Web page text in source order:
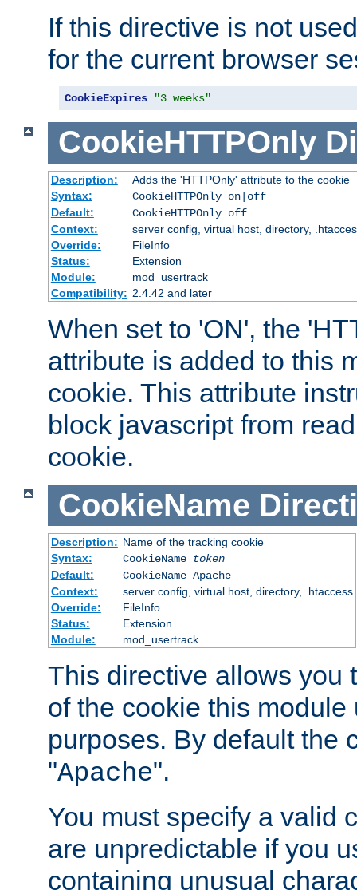
If this directive is not
for the current browser
CookieExpires "3 weeks"
CookieHTTPOnly
Description:
Adds the 'HTTPOnly' attribute to the cookie
Syntax:
CookieHTTPOnly on|off
Default:
CookieHTTPOnly off
Context:
server config, virtual host, directory,
Override:
FileInfo
Status:
Extension
Module:
mod_usertrack
Compatibility: 2.4.42 and later
When set to 'ON', the
attribute is added to this
cookie. This attribute
block javascript from
cookie.
CookieName
Description: Name of the tracking cookie
Syntax:
CookieName
token
Default:
CookieName Apache
Context:
server config, virtual host, directory, .htaccess
Override:
FileInfo
Status:
Extension
Module:
mod_usertrack
This directive allows you
of the cookie this
purposes. By default the
"Apache".
You must specify a valid
are unpredictable if you
containing unusual